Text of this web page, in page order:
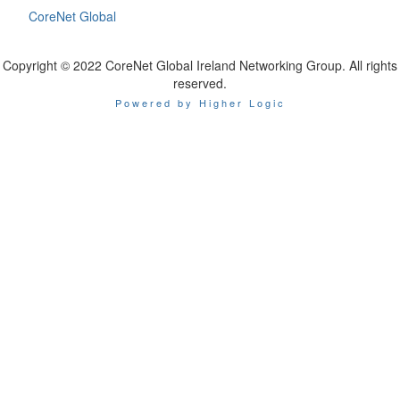
CoreNet Global
Copyright © 2022 CoreNet Global Ireland Networking Group. All rights
reserved.
Powered by Higher Logic